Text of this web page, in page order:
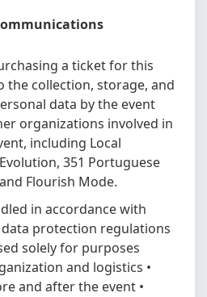
a ticket for this
the collection, storage, and
data by the event
organizations involved in
including Local
351 Portuguese
Flourish Mode.
in accordance with
protection regulations
solely for purposes
and logistics •
and after the event •